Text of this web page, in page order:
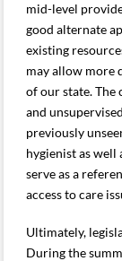
mid-level
good alternate
existing
may allow more
of our state.
and
previously
hygienist as well
serve as a
access to care
Ultimately,
During the